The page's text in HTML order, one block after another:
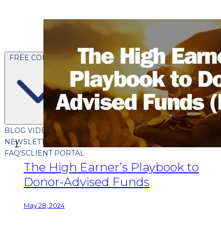
FREE CONTENT
BLOG VIDEOS PODCASTS
WHITEPAPERS & GUIDES
NEWSLETTER
PRESS
CLIENT TESTIMONIALS
FAQ'SCLIENT PORTAL
The High Earner’s Playbook to
Donor-Advised Funds
May 28, 2024